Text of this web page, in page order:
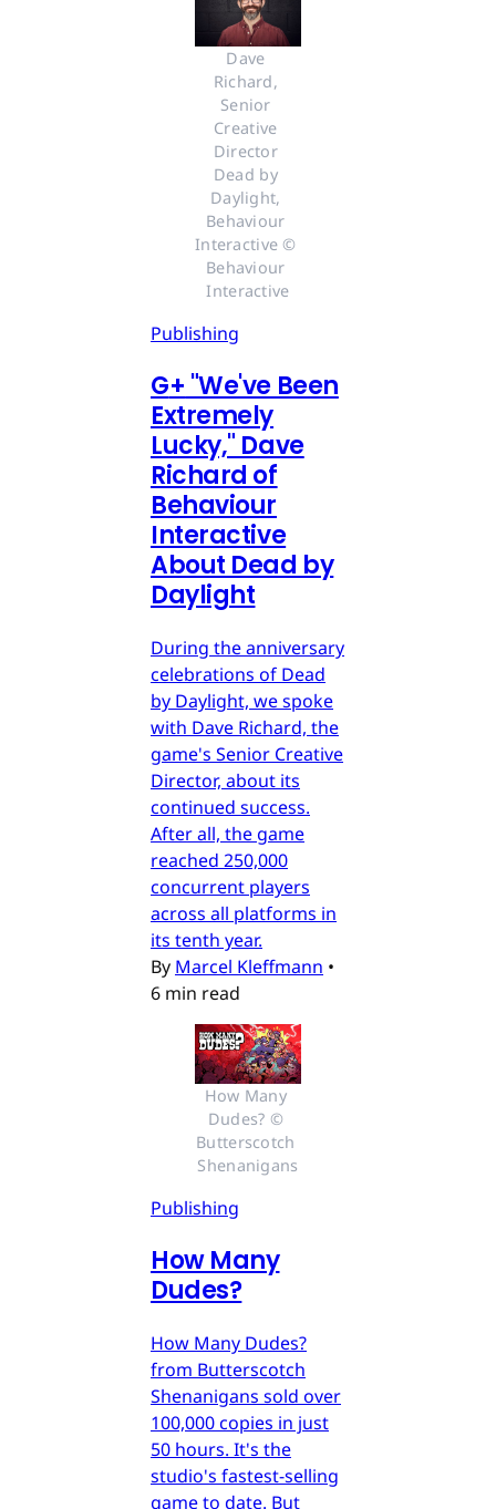
Dave
Richard,
Senior
Creative
Director
Dead by
Daylight,
Behaviour
Interactive ©
Behaviour
Interactive
Publishing
G+ "We've Been
Extremely
Lucky," Dave
Richard of
Behaviour
Interactive
About Dead by
Daylight
During the anniversary
celebrations of Dead
by Daylight, we spoke
with Dave Richard, the
game's Senior Creative
Director, about its
continued success.
After all, the game
reached 250,000
concurrent players
across all platforms in
its tenth year.
By Marcel Kleffmann •
6 min read
How Many
Dudes? ©
Butterscotch
Shenanigans
Publishing
How Many
Dudes?
How Many Dudes?
from Butterscotch
Shenanigans sold over
100,000 copies in just
50 hours. It's the
studio's fastest-selling
game to date. But